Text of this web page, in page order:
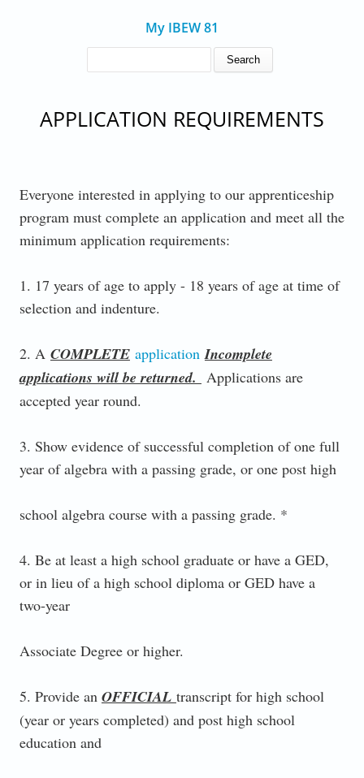
My IBEW 81
APPLICATION REQUIREMENTS
Everyone interested in applying to our apprenticeship
program must complete an application and meet all the
minimum application requirements:
1. 17 years of age to apply - 18 years of age at time of
selection and indenture.
2. A COMPLETE application Incomplete
applications will be returned.
Applications are
accepted year round.
3. Show evidence of successful completion of one full
year of algebra with a passing grade, or one post high
school algebra course with a passing grade. *
4. Be at least a high school graduate or have a GED,
or in lieu of a high school diploma or GED have a
two-year
Associate Degree or higher.
5. Provide an OFFICIAL transcript for high school
(year or years completed) and post high school
education and